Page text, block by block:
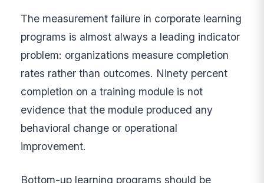
The measurement failure in corporate learning
programs is almost always a leading indicator
problem: organizations measure completion
rates rather than outcomes. Ninety percent
completion on a training module is not
evidence that the module produced any
behavioral change or operational
improvement.
Bottom-up learning programs should be